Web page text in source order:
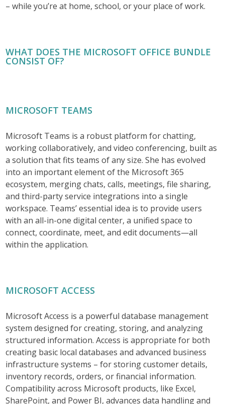
– while you’re at home, school, or your place of work.
WHAT DOES THE MICROSOFT OFFICE BUNDLE
CONSIST OF?
MICROSOFT TEAMS
Microsoft Teams is a robust platform for chatting,
working collaboratively, and video conferencing, built as
a solution that fits teams of any size. She has evolved
into an important element of the Microsoft 365
ecosystem, merging chats, calls, meetings, file sharing,
and third-party service integrations into a single
workspace. Teams’ essential idea is to provide users
with an all-in-one digital center, a unified space to
connect, coordinate, meet, and edit documents—all
within the application.
MICROSOFT ACCESS
Microsoft Access is a powerful database management
system designed for creating, storing, and analyzing
structured information. Access is appropriate for both
creating basic local databases and advanced business
infrastructure systems – for storing customer details,
inventory records, orders, or financial information.
Compatibility across Microsoft products, like Excel,
SharePoint, and Power BI, advances data handling and